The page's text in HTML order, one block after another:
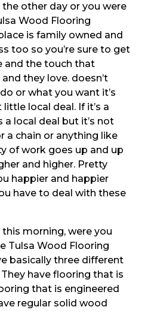
other day or you were
Wood Flooring
is family owned and
too so you’re sure to get
and the touch that
they love. doesn’t
or what you want it’s
local deal. If it’s a
a local deal but it’s not
a chain or anything like
of work goes up and up
and higher. Pretty
happier and happier
have to deal with these
morning, were you
Tulsa Wood Flooring
basically three different
have flooring that is
that is engineered
regular solid wood